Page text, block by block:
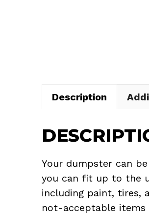
Description
Your dumpster can
you can fit up to the
including paint, tires,
not-acceptable